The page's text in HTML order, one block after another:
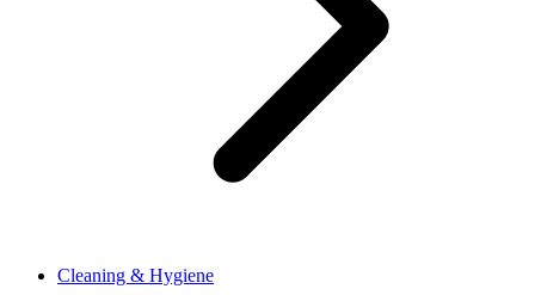
Cleaning & Hygiene